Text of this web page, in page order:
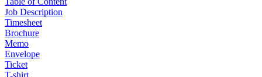
Job Description
Timesheet
Brochure
Memo
Envelope
Ticket
T-shirt